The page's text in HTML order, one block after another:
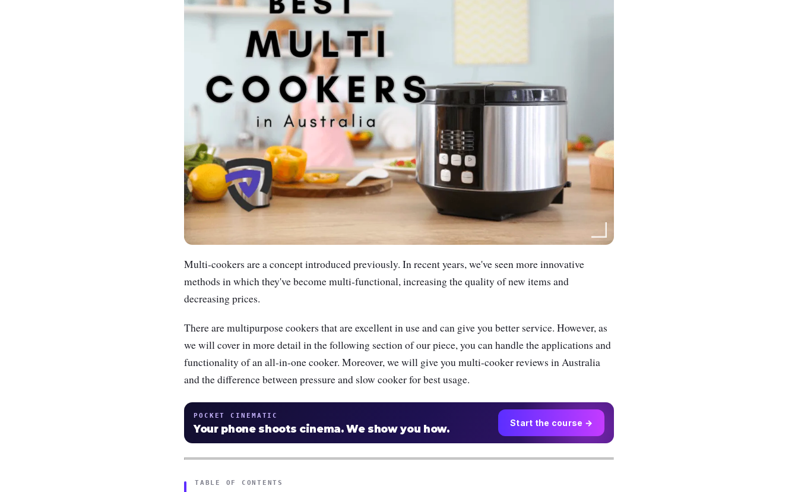
Multi-cookers are a concept introduced previously. In recent years, we've seen more innovative
methods in which they've become multi-functional, increasing the quality of new items and
decreasing prices.
There are multipurpose cookers that are excellent in use and can give you better service. However, as
we will cover in more detail in the following section of our piece, you can handle the applications and
functionality of an all-in-one cooker. Moreover, we will give you multi-cooker reviews in Australia
and the difference between pressure and slow cooker for best usage.
POCKET CINEMATIC
Your phone shoots cinema. We show you how. Start the course →
TABLE OF CONTENTS